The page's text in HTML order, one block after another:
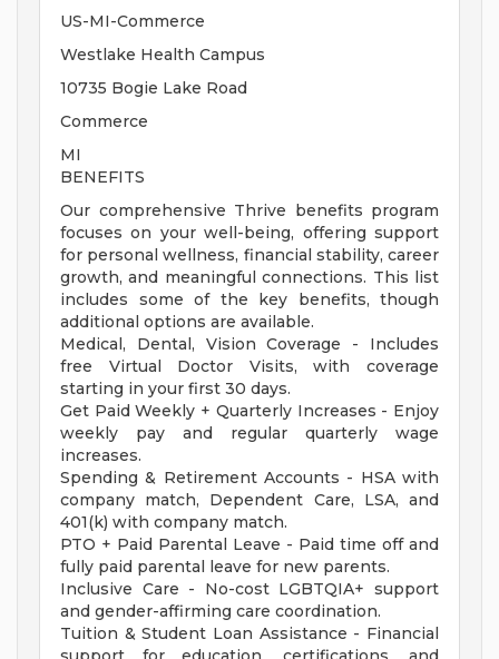
US-MI-Commerce
Westlake Health Campus
10735 Bogie Lake Road
Commerce
MI
BENEFITS
Our comprehensive Thrive benefits program
focuses on your well-being, offering support
for personal wellness, financial stability, career
growth, and meaningful connections. This list
includes some of the key benefits, though
additional options are available.
Medical, Dental, Vision Coverage - Includes
free Virtual Doctor Visits, with coverage
starting in your first 30 days.
Get Paid Weekly + Quarterly Increases - Enjoy
weekly pay and regular quarterly wage
increases.
Spending & Retirement Accounts - HSA with
company match, Dependent Care, LSA, and
401(k) with company match.
PTO + Paid Parental Leave - Paid time off and
fully paid parental leave for new parents.
Inclusive Care - No-cost LGBTQIA+ support
and gender-affirming care coordination.
Tuition & Student Loan Assistance - Financial